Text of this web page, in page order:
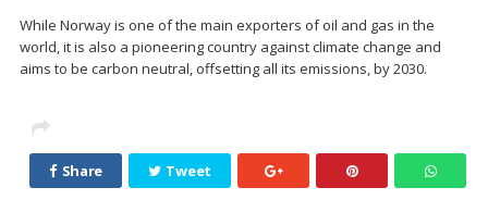
While Norway is one of the main exporters of oil and gas in the
world, it is also a pioneering country against climate change and
aims to be carbon neutral, offsetting all its emissions, by 2030.
Share Tweet